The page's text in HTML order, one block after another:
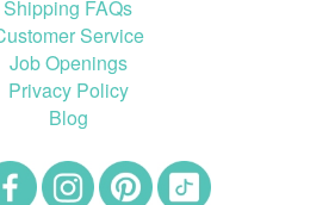
Shipping FAQs
Service
Job Openings
Privacy Policy
Blog